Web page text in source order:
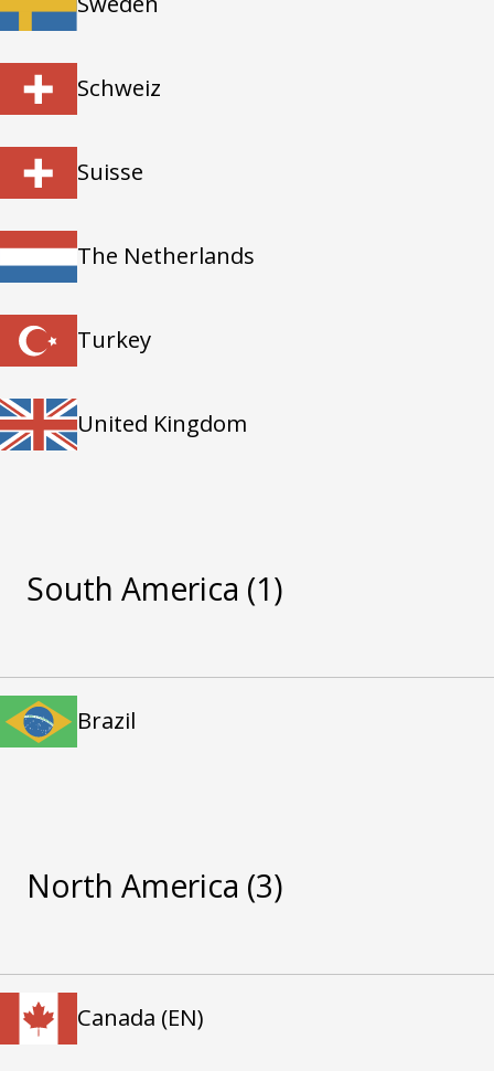
Schweiz
Suisse
The Netherlands
Turkey
United Kingdom
South America (1)
Brazil
North America (3)
Canada (EN)